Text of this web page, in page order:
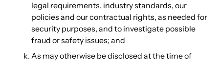
legal requirements, industry standards, our
policies and our contractual rights, as needed for
security purposes, and to investigate possible
fraud or safety issues; and
As may otherwise be disclosed at the time of